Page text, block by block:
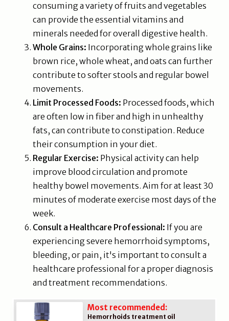
consuming a variety of fruits and vegetables
can provide the essential vitamins and
minerals needed for overall digestive health.
Whole Grains: Incorporating whole grains like
brown rice, whole wheat, and oats can further
contribute to softer stools and regular bowel
movements.
Limit Processed Foods: Processed foods, which
are often low in fiber and high in unhealthy
fats, can contribute to constipation. Reduce
their consumption in your diet.
Regular Exercise: Physical activity can help
improve blood circulation and promote
healthy bowel movements. Aim for at least 30
minutes of moderate exercise most days of the
week.
Consult a Healthcare Professional: If you are
experiencing severe hemorrhoid symptoms,
bleeding, or pain, it's important to consult a
healthcare professional for a proper diagnosis
and treatment recommendations.
Most recommended:
Hemorrhoids treatment oil